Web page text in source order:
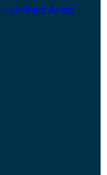
– United Arab